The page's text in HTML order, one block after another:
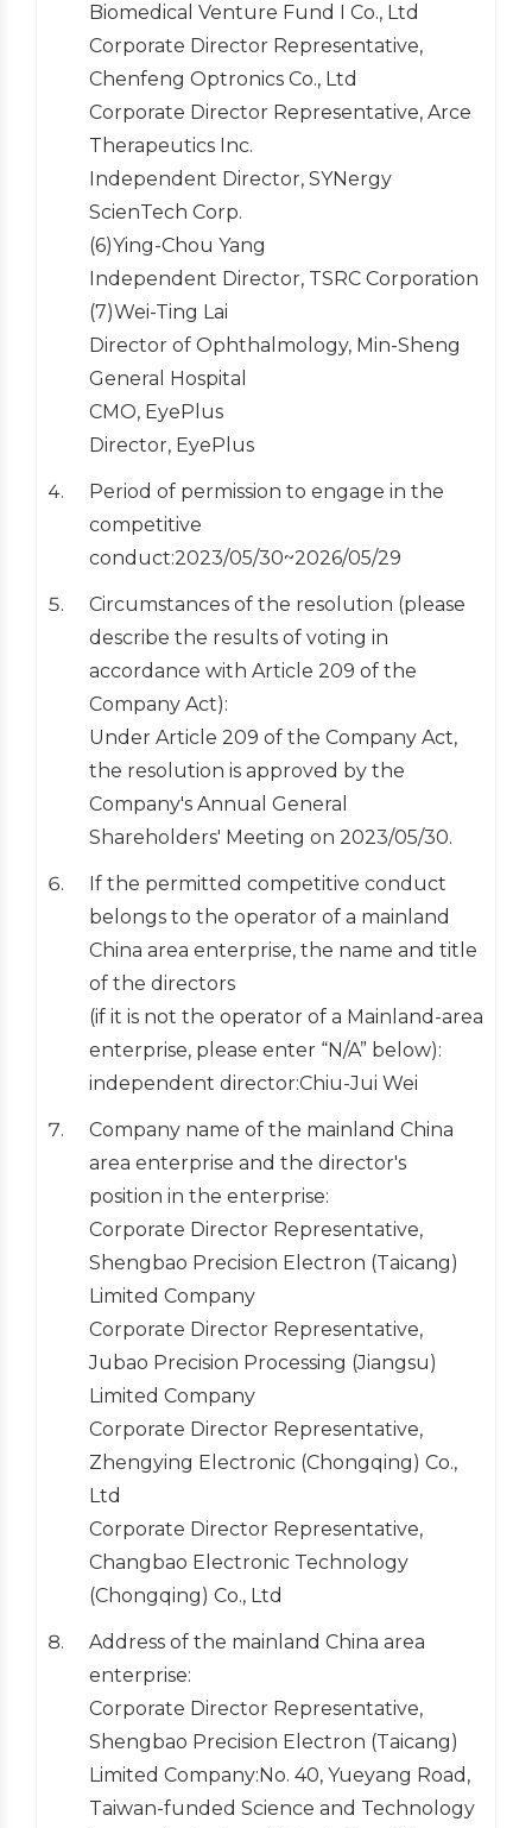
Biomedical Venture Fund I Co., Ltd
Corporate Director Representative,
Chenfeng Optronics Co., Ltd
Corporate Director Representative, Arce
Therapeutics Inc.
Independent Director, SYNergy
ScienTech Corp.
(6)Ying-Chou Yang
Independent Director, TSRC Corporation
(7)Wei-Ting Lai
Director of Ophthalmology, Min-Sheng
General Hospital
CMO, EyePlus
Director, EyePlus
Period of permission to engage in the
competitive
conduct:2023/05/30~2026/05/29
Circumstances of the resolution (please
describe the results of voting in
accordance with Article 209 of the
Company Act):
Under Article 209 of the Company Act,
the resolution is approved by the
Company's Annual General
Shareholders' Meeting on 2023/05/30.
If the permitted competitive conduct
belongs to the operator of a mainland
China area enterprise, the name and title
of the directors
(if it is not the operator of a Mainland-area
enterprise, please enter “N/A” below):
independent director:Chiu-Jui Wei
Company name of the mainland China
area enterprise and the director's
position in the enterprise:
Corporate Director Representative,
Shengbao Precision Electron (Taicang)
Limited Company
Corporate Director Representative,
Jubao Precision Processing (Jiangsu)
Limited Company
Corporate Director Representative,
Zhengying Electronic (Chongqing) Co.,
Ltd
Corporate Director Representative,
Changbao Electronic Technology
(Chongqing) Co., Ltd
Address of the mainland China area
enterprise:
Corporate Director Representative,
Shengbao Precision Electron (Taicang)
Limited Company:No. 40, Yueyang Road,
Taiwan-funded Science and Technology